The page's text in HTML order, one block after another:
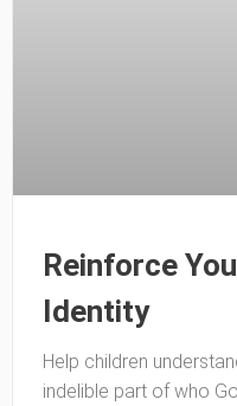
Reinforce
Identity
Help children
indelible part of who